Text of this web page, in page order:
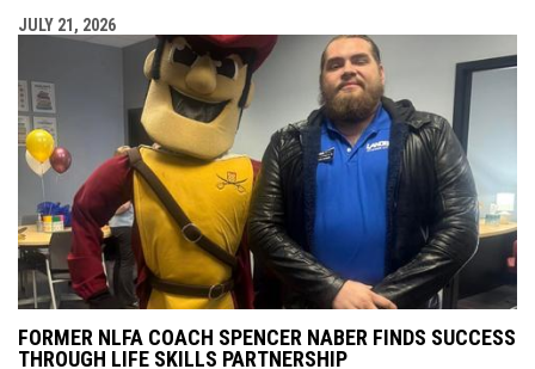
JULY 21, 2026
FORMER NLFA COACH SPENCER NABER FINDS SUCCESS
THROUGH LIFE SKILLS PARTNERSHIP